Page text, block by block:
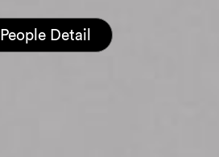
Home
People
People Detail